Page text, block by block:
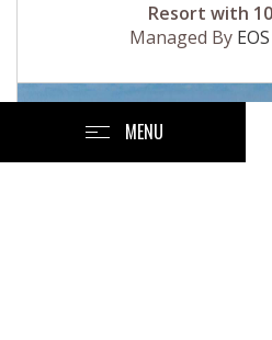
Resort with
Managed By
MENU